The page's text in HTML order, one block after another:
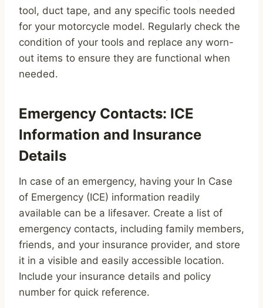
tool, duct tape, and any specific tools needed
for your motorcycle model. Regularly check the
condition of your tools and replace any worn-
out items to ensure they are functional when
needed.
Emergency Contacts: ICE
Information and Insurance
Details
In case of an emergency, having your In Case
of Emergency (ICE) information readily
available can be a lifesaver. Create a list of
emergency contacts, including family members,
friends, and your insurance provider, and store
it in a visible and easily accessible location.
Include your insurance details and policy
number for quick reference.